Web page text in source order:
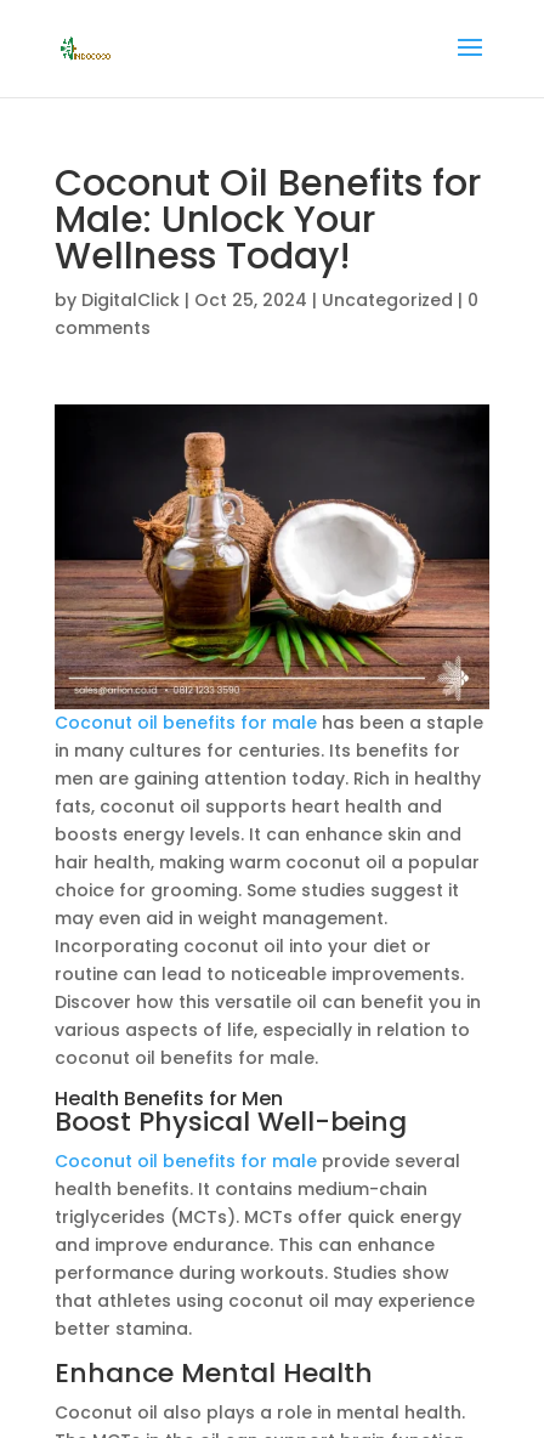
Coconut Oil Benefits for
Male: Unlock Your
Wellness Today!
by DigitalClick| Oct 25, 2024 | Uncategorized | 0
comments
Coconut oil benefits for malehas been a staple
in many cultures for centuries. Its benefits for
men are gaining attention today. Rich in healthy
fats, coconut oil supports heart health and
boosts energy levels. It can enhance skin and
hair health, making warm coconut oil a popular
choice for grooming. Some studies suggest it
may even aid in weight management.
Incorporating coconut oil into your diet or
routine can lead to noticeable improvements.
Discover how this versatile oil can benefit you in
various aspects of life, especially in relation to
coconut oil benefits for male.
Health Benefits for Men
Boost Physical Well-being
Coconut oil benefits for maleprovide several
health benefits. It contains medium-chain
triglycerides (MCTs). MCTs offer quick energy
and improve endurance. This can enhance
performance during workouts. Studies show
that athletes using coconut oil may experience
better stamina.
Enhance Mental Health
Coconut oil also plays a role in mental health.